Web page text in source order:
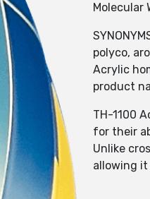
Molecular
polyco,
Acrylic
product
TH-1100
for their
Unlike
allowing